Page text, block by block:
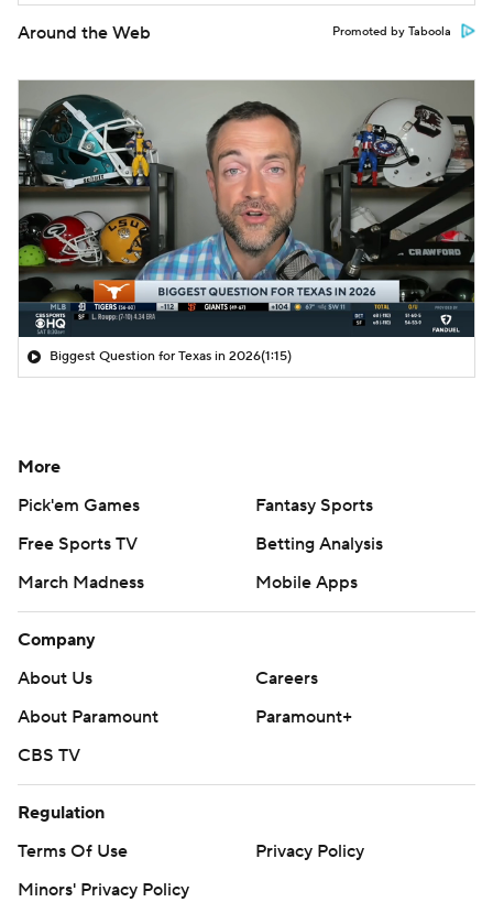
Around the Web Promoted by Taboola
Biggest Question for Texas in 2026(1:15)
More
Pick'em Games
Fantasy Sports
Free Sports TV
Betting Analysis
March Madness
Mobile Apps
Company
About Us
Careers
About Paramount
Paramount+
CBS TV
Regulation
Terms Of Use
Privacy Policy
Minors' Privacy Policy